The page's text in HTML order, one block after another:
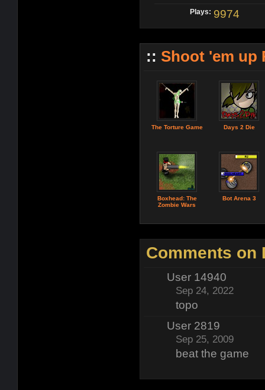
Plays: 9974
:: Shoot 'em up
The Torture Game Days 2 Die
Boxhead: The
Zombie Wars
Bot Arena 3
Comments on
User 14940
Sep 24, 2022
topo
User 2819
Sep 25, 2009
beat the game